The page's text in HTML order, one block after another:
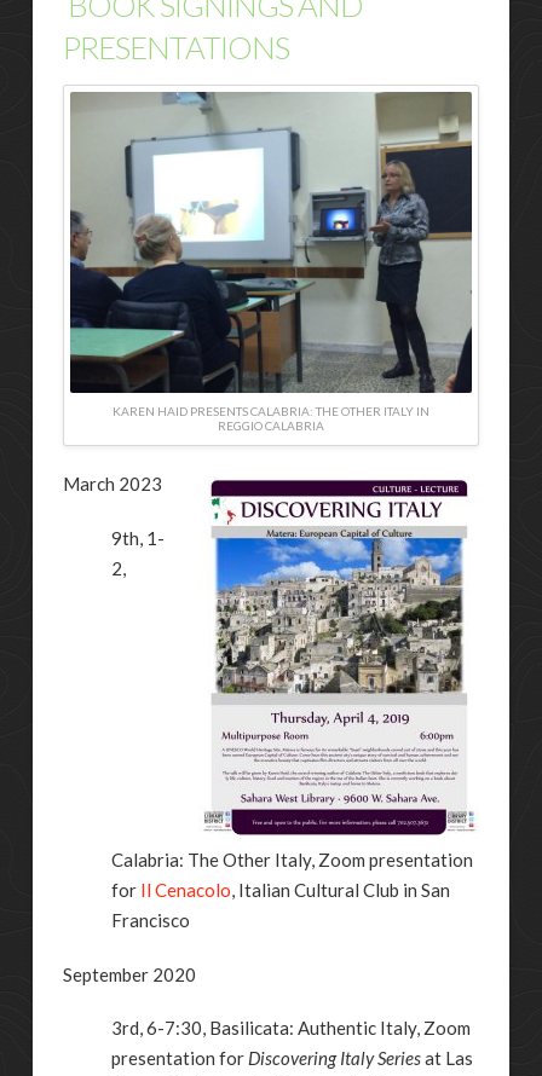
PRESENTATIONS
KAREN HAID PRESENTS CALABRIA: THE OTHER ITALY IN
REGGIO CALABRIA
March 2023
9th, 1-
2,
Calabria: The Other Italy, Zoom presentation
for Il Cenacolo, Italian Cultural Club in San
Francisco
September 2020
3rd, 6-7:30, Basilicata: Authentic Italy, Zoom
presentation for Discovering Italy Seriesat Las